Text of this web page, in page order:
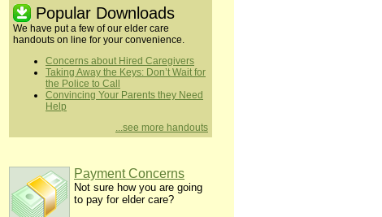
Popular Downloads
We have put a few of our elder care
handouts on line for your convenience.
Concerns about Hired Caregivers
Taking Away the Keys: Don’t Wait for
the Police to Call
Convincing Your Parents they Need
Help
...see more handouts
Payment Concerns
Not sure how you are going
to pay for elder care?